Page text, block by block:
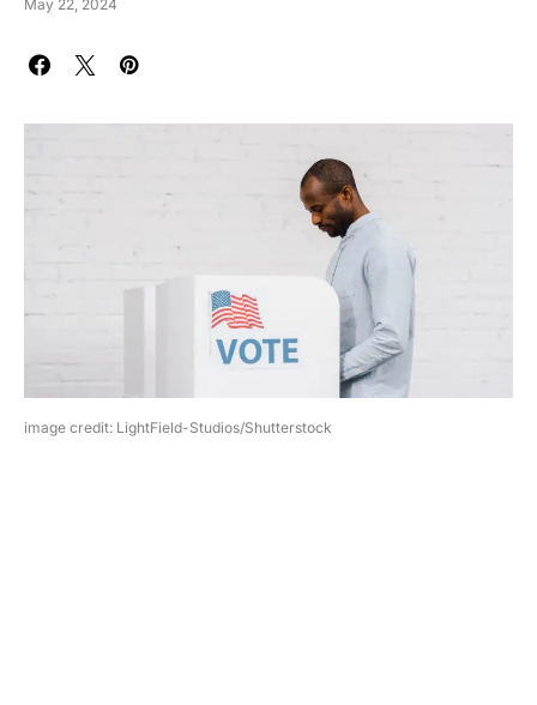
May 22, 2024
image credit: LightField-Studios/Shutterstock